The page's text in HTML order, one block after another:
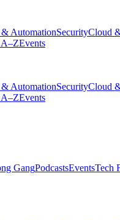
AutomationSecurityCloud
A–ZEvents
AutomationSecurityCloud
A–ZEvents
GangPodcastsEventsTech